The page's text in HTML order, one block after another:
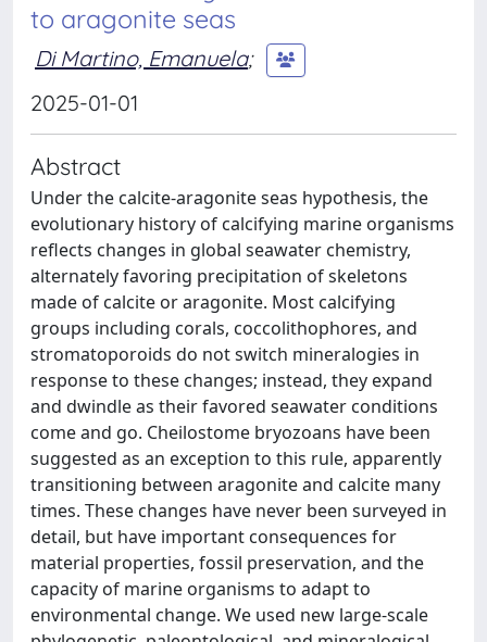
to aragonite seas
Di Martino, Emanuela;
2025-01-01
Abstract
Under the calcite-aragonite seas hypothesis, the
evolutionary history of calcifying marine organisms
reflects changes in global seawater chemistry,
alternately favoring precipitation of skeletons
made of calcite or aragonite. Most calcifying
groups including corals, coccolithophores, and
stromatoporoids do not switch mineralogies in
response to these changes; instead, they expand
and dwindle as their favored seawater conditions
come and go. Cheilostome bryozoans have been
suggested as an exception to this rule, apparently
transitioning between aragonite and calcite many
times. These changes have never been surveyed in
detail, but have important consequences for
material properties, fossil preservation, and the
capacity of marine organisms to adapt to
environmental change. We used new large-scale